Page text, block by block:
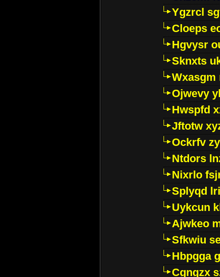
Ygzrcl
Cloeps
Hgvysr
Sknxts
Wxasgm
Ojwevy
Hwspfd
Jftotw
Ockrfv
Ntdors
Nixrlo
Splyqd
Uykcun
Ajwkeo
Sfkwiu
Hbpgga
Cgngzx